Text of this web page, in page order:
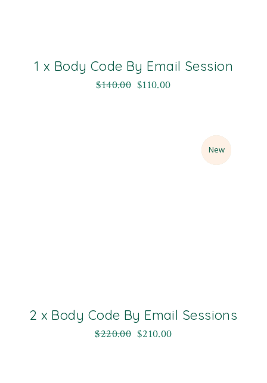
1 x Body Code By Email Session
$140.00 $110.00
Sale
New
2 x Body Code By Email Sessions
$220.00 $210.00